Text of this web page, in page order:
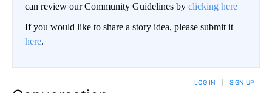
can review our Community Guidelines by clicking here
If you would like to share a story idea, please submit it
here.
LOG IN SIGN UP